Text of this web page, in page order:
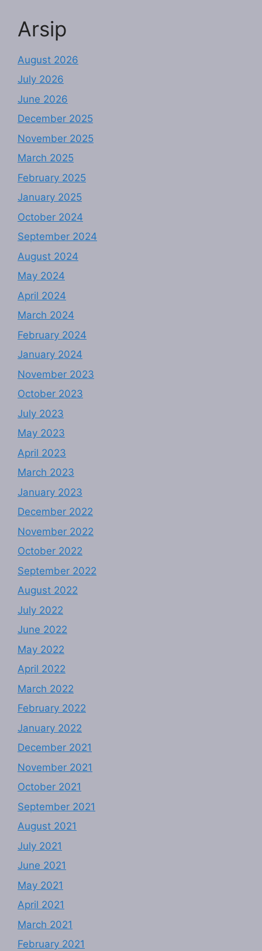
Arsip
August 2026
July 2026
June 2026
December 2025
November 2025
March 2025
February 2025
January 2025
October 2024
September 2024
August 2024
May 2024
April 2024
March 2024
February 2024
January 2024
November 2023
October 2023
July 2023
May 2023
April 2023
March 2023
January 2023
December 2022
November 2022
October 2022
September 2022
August 2022
July 2022
June 2022
May 2022
April 2022
March 2022
February 2022
January 2022
December 2021
November 2021
October 2021
September 2021
August 2021
July 2021
June 2021
May 2021
April 2021
March 2021
February 2021